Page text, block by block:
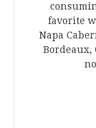
favorite
Napa
Bordeaux,